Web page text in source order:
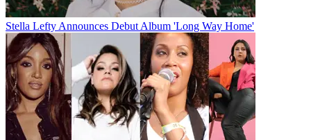
Stella Lefty Announces Debut Album 'Long Way Home'